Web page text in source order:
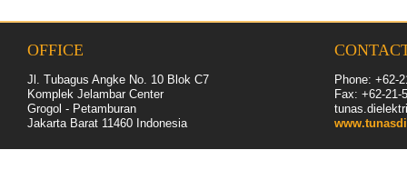
OFFICE
Jl. Tubagus Angke No. 10 Blok C7
Komplek Jelambar Center
Grogol - Petamburan
Jakarta Barat 11460 Indonesia
Phone: +62-
Fax: +62-21-